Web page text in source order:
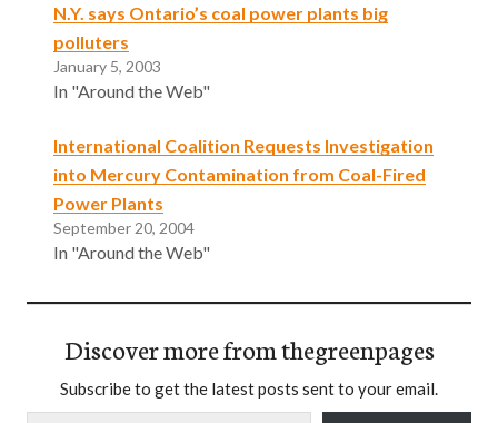
N.Y. says Ontario’s coal power plants big
polluters
January 5, 2003
In "Around the Web"
International Coalition Requests Investigation
into Mercury Contamination from Coal-Fired
Power Plants
September 20, 2004
In "Around the Web"
Discover more from thegreenpages
Subscribe to get the latest posts sent to your email.
Type your email…